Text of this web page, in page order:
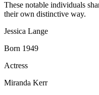
These notable individuals
their own distinctive way.
Jessica Lange
Born 1949
Actress
Miranda Kerr